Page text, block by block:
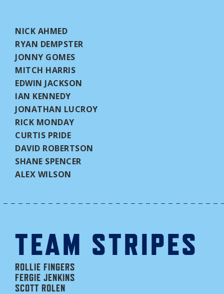
NICK AHMED
RYAN DEMPSTER
JONNY GOMES
MITCH HARRIS
EDWIN JACKSON
IAN KENNEDY
JONATHAN LUCROY
RICK MONDAY
CURTIS PRIDE
DAVID ROBERTSON
SHANE SPENCER
ALEX WILSON
TEAM STRIPES
ROLLIE FINGERS
FERGIE JENKINS
SCOTT ROLEN